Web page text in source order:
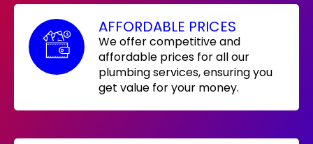
AFFORDABLE PRICES
We offer competitive and
affordable prices for all our
plumbing services, ensuring you
get value for your money.